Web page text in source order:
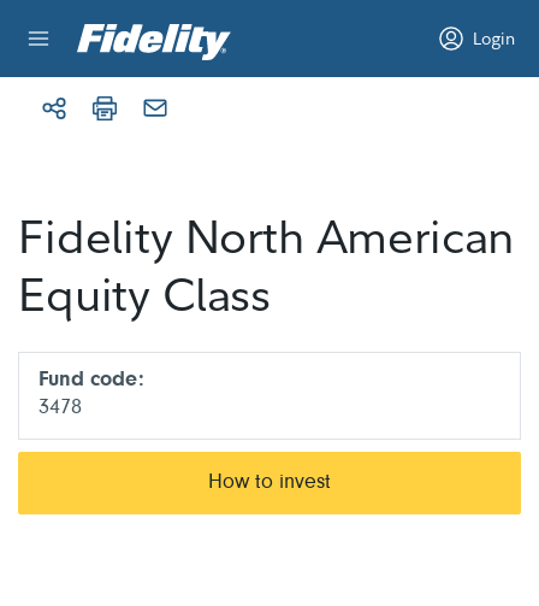
Login
Fidelity North American
Equity Class
Fund code:
3478
How to invest